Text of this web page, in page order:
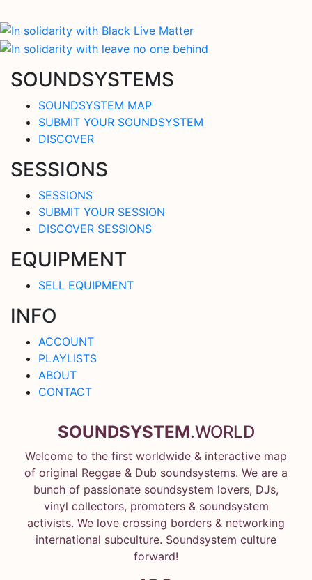
SOUNDSYSTEMS
SOUNDSYSTEM MAP
SUBMIT YOUR SOUNDSYSTEM
DISCOVER
SESSIONS
SESSIONS
SUBMIT YOUR SESSION
DISCOVER SESSIONS
EQUIPMENT
SELL EQUIPMENT
INFO
ACCOUNT
PLAYLISTS
ABOUT
CONTACT
SOUNDSYSTEM.WORLD
Welcome to the first worldwide & interactive map
of original Reggae & Dub soundsystems. We are a
bunch of passionate soundsystem lovers, DJs,
vinyl collectors, promoters & soundsystem
activists. We love crossing borders & networking
international subculture. Soundsystem culture
forward!